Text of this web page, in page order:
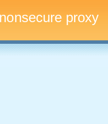
nonsecure proxy